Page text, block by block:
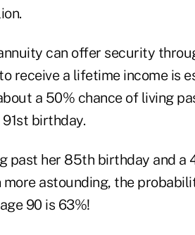
can offer security
receive a lifetime income is
a 50% chance of living
birthday.
past her 85th birthday and a
astounding, the
90 is 63%!